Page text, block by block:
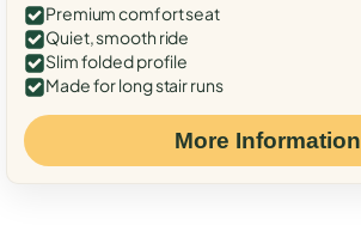
Premium comfort seat
Quiet, smooth ride
Slim folded profile
Made for long stair runs
More Information